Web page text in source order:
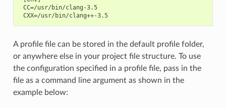
CC=/usr/bin/clang-3.5
CXX=/usr/bin/clang++-3.5
A profile file can be stored in the default profile folder,
or anywhere else in your project file structure. To use
the configuration specified in a profile file, pass in the
file as a command line argument as shown in the
example below: